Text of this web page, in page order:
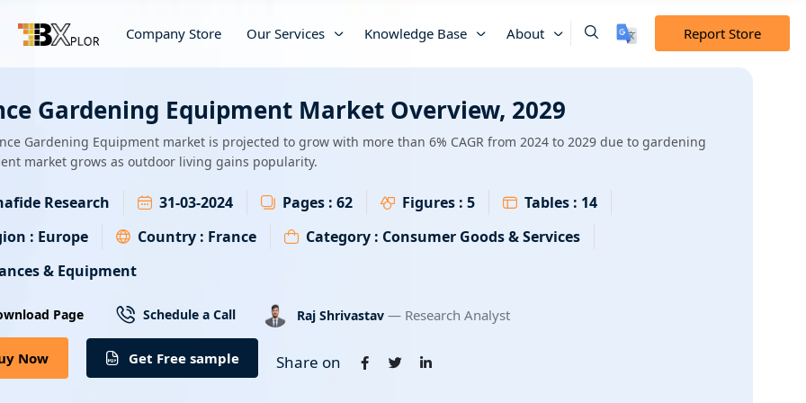
Company Store Our Services Knowledge Base About Report Store
Gardening Equipment Market Overview, 2029
Gardening Equipment market is projected to grow with more than 6% CAGR from 2024 to 2029 due to gardening
market grows as outdoor living gains popularity.
Research 31-03-2024 Pages : 62 Figures : 5 Tables : 14
: Europe Country : France Category : Consumer Goods & Services
& Equipment
Page Schedule a Call Raj Shrivastav — Research Analyst
Now Get Free sample Share on